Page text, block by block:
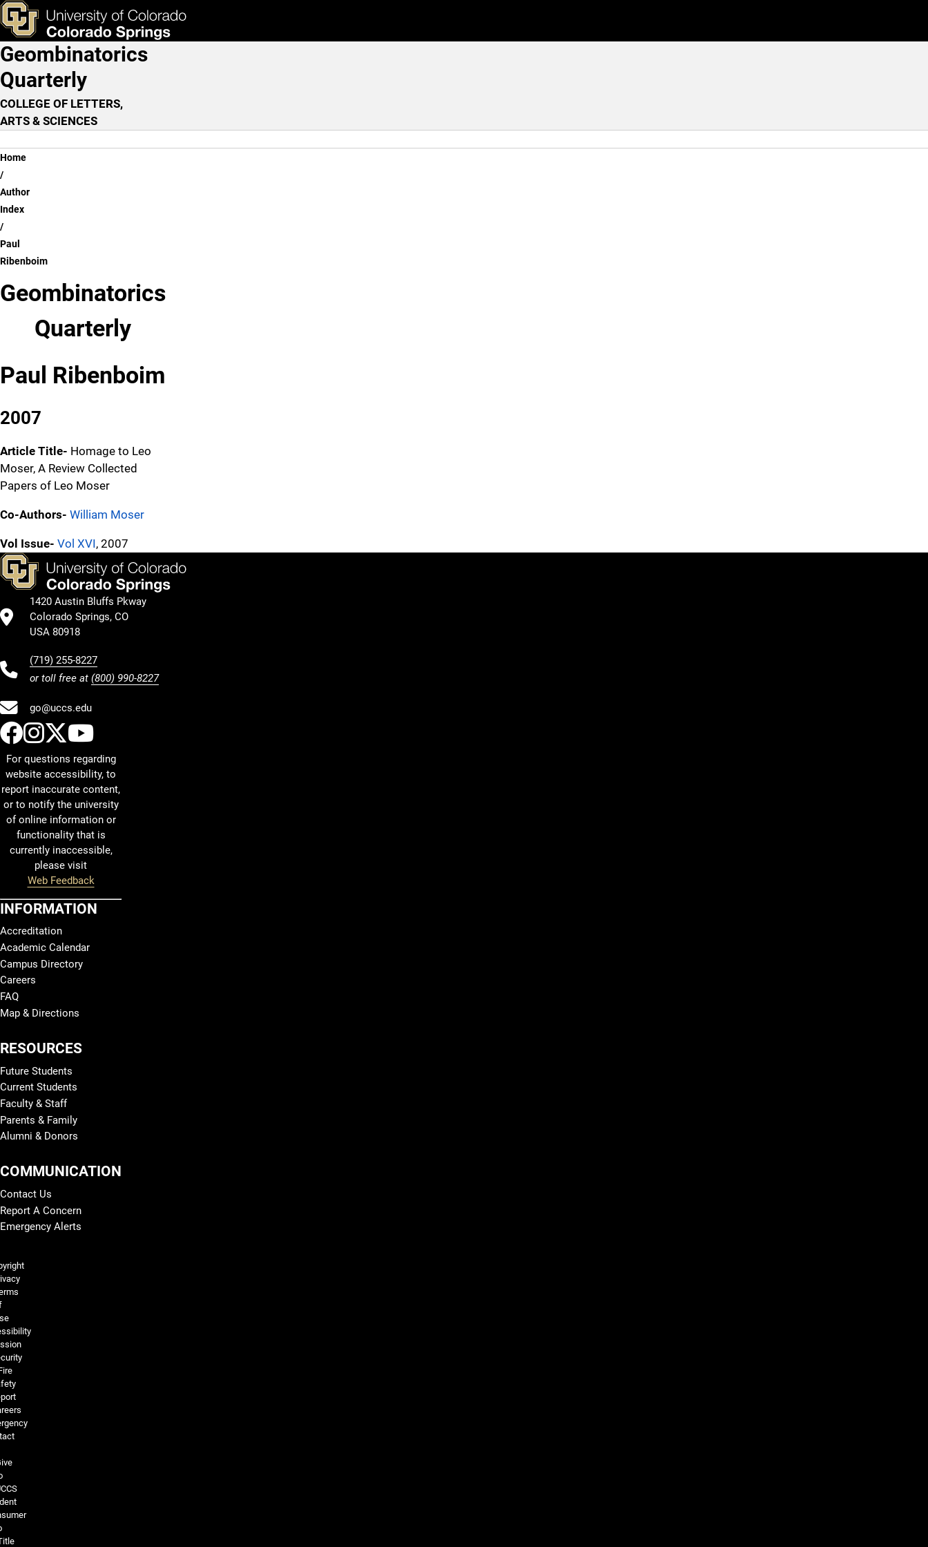
Skip to main content
Paul Ribenboim
& Tools Apply Now
Main Navigation
Geombinatorics
Quarterly
COLLEGE OF LETTERS,
ARTS & SCIENCES
Breadcrumb
Home
Author
Index
Paul
Ribenboim
Geombinatorics
Quarterly
Paul Ribenboim
2007
Article Title- Homage to Leo
Moser, A Review Collected
Papers of Leo Moser
Co-Authors- William Moser
Vol Issue- Vol XVI, 2007
1420 Austin Bluffs Pkway
Colorado Springs, CO
USA 80918
(719) 255-8227
or toll free at (800) 990-8227
go@uccs.edu
UCCS Facebook
UCCS Instagram
UCCS Twitter
UCCS YouTube
For questions regarding
website accessibility, to
report inaccurate content,
or to notify the university
of online information or
functionality that is
currently inaccessible,
please visit
Web Feedback
INFORMATION
Accreditation
Academic Calendar
Campus Directory
Careers
FAQ
Map & Directions
RESOURCES
Future Students
Current Students
Faculty & Staff
Parents & Family
Alumni & Donors
COMMUNICATION
Contact Us
Report A Concern
Emergency Alerts